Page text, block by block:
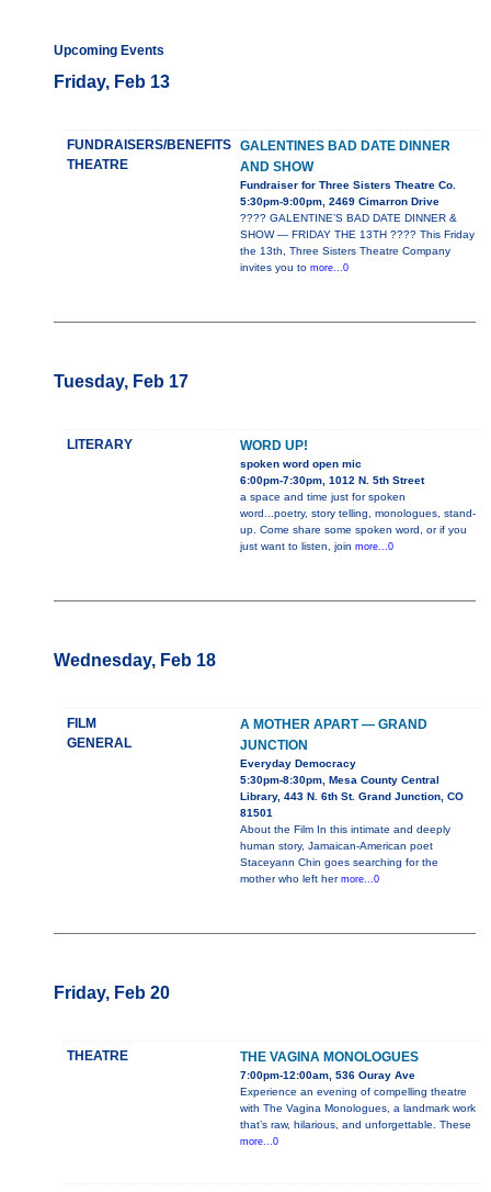
Upcoming Events
Friday, Feb 13
FUNDRAISERS/BENEFITS
THEATRE
GALENTINES BAD DATE DINNER
AND SHOW
Fundraiser for Three Sisters Theatre Co.
5:30pm-9:00pm, 2469 Cimarron Drive
???? GALENTINE’S BAD DATE DINNER &
SHOW — FRIDAY THE 13TH ???? This Friday
the 13th, Three Sisters Theatre Company
invites you to more...0
Tuesday, Feb 17
LITERARY WORD UP!
spoken word open mic
6:00pm-7:30pm, 1012 N. 5th Street
a space and time just for spoken
word...poetry, story telling, monologues, stand-
up. Come share some spoken word, or if you
just want to listen, join more...0
Wednesday, Feb 18
FILM
GENERAL
A MOTHER APART — GRAND
JUNCTION
Everyday Democracy
5:30pm-8:30pm, Mesa County Central
Library, 443 N. 6th St. Grand Junction, CO
81501
About the Film In this intimate and deeply
human story, Jamaican-American poet
Staceyann Chin goes searching for the
mother who left her more...0
Friday, Feb 20
THEATRE THE VAGINA MONOLOGUES
7:00pm-12:00am, 536 Ouray Ave
Experience an evening of compelling theatre
with The Vagina Monologues, a landmark work
that’s raw, hilarious, and unforgettable. These
more...0